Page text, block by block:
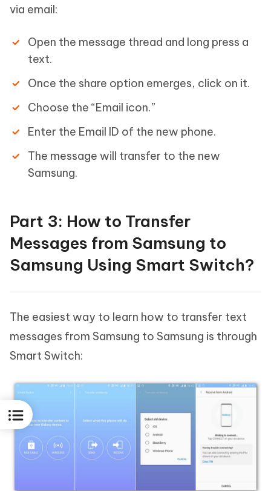
via email:
Open the message thread and long press a
text.
Once the share option emerges, click on it.
Choose the “Email icon.”
Enter the Email ID of the new phone.
The message will transfer to the new
Samsung.
Part 3: How to Transfer
Messages from Samsung to
Samsung Using Smart Switch?
The easiest way to learn how to transfer text
messages from Samsung to Samsung is through
Smart Switch: